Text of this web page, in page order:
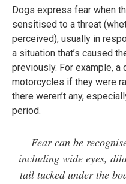
Dogs express fear when
sensitised to a threat
perceived), usually in
a situation that’s caused
previously. For example,
motorcycles if they were
there weren’t any,
period.
Fear can be
including wide eyes,
tail tucked under the